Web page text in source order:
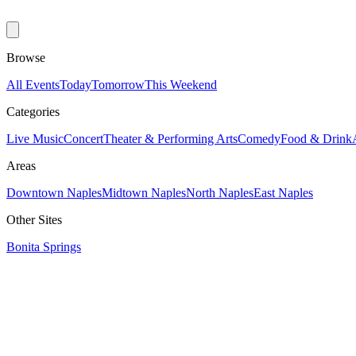
Browse
All EventsTodayTomorrowThis Weekend
Categories
Live MusicConcertTheater & Performing ArtsComedyFood & Drink
Areas
Downtown NaplesMidtown NaplesNorth NaplesEast Naples
Other Sites
Bonita Springs